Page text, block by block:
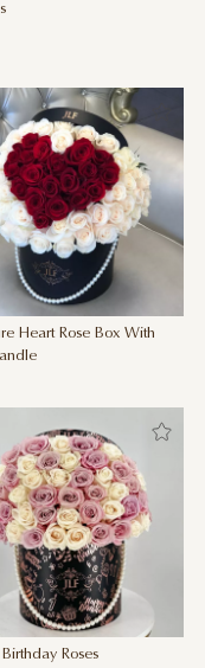
Heart Rose Box With
Roses